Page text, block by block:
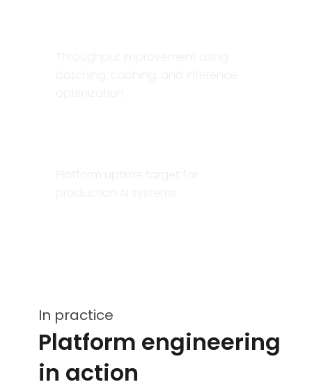
In practice
Platform engineering
in action